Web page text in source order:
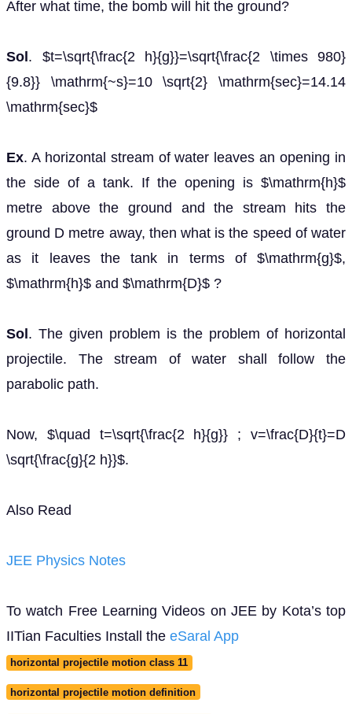
After what time, the bomb will hit the ground?
Sol . $t=\sqrt{\frac{2 h}{g}}=\sqrt{\frac{2 \times 980}
{9.8}} \mathrm{~s}=10 \sqrt{2} \mathrm{sec}=14.14
\mathrm{sec}$
Ex. A horizontal stream of water leaves an opening in
the side of a tank. If the opening is $\mathrm{h}$
metre above the ground and the stream hits the
ground D metre away, then what is the speed of water
as it leaves the tank in terms of $\mathrm{g}$,
$\mathrm{h}$ and $\mathrm{D}$ ?
Sol . The given problem is the problem of horizontal
projectile. The stream of water shall follow the
parabolic path.
Now, $\quad t=\sqrt{\frac{2 h}{g}} ; v=\frac{D}{t}=D
\sqrt{\frac{g}{2 h}}$.
Also Read
JEE Physics Notes
To watch Free Learning Videos on JEE by Kota’s top
IITian Faculties Install the eSaral App
horizontal projectile motion class 11
horizontal projectile motion definition